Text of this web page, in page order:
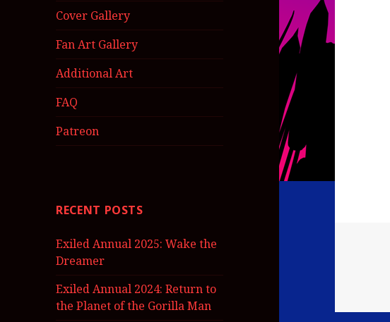
Cover Gallery
Fan Art Gallery
Additional Art
FAQ
Patreon
RECENT POSTS
Exiled Annual 2025: Wake the
Dreamer
Exiled Annual 2024: Return to
the Planet of the Gorilla Man